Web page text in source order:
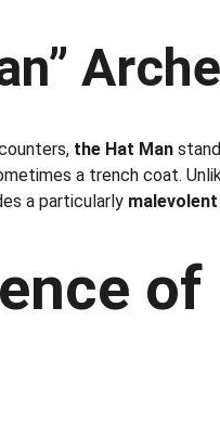
the Hat Man
a trench coat.
a particularly
of